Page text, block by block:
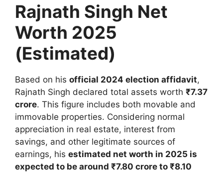
Rajnath Singh Net
Worth 2025
(Estimated)
Based on his official 2024 election affidavit,
Rajnath Singh declared total assets worth ₹7.37
crore. This figure includes both movable and
immovable properties. Considering normal
appreciation in real estate, interest from
savings, and other legitimate sources of
earnings, his estimated net worth in 2025 is
expected to be around ₹7.80 crore to ₹8.10